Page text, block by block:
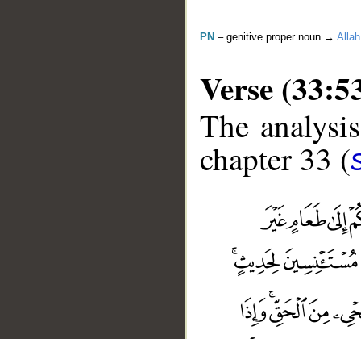
PN – genitive proper noun → Allah
Verse
The
chapter 33 (